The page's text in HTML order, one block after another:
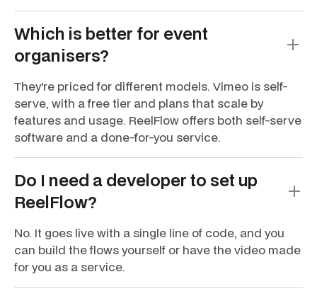
Which is better for event
organisers?
They're priced for different models. Vimeo is self-
serve, with a free tier and plans that scale by
features and usage. ReelFlow offers both self-serve
software and a done-for-you service.
Do I need a developer to set up
ReelFlow?
No. It goes live with a single line of code, and you
can build the flows yourself or have the video made
for you as a service.